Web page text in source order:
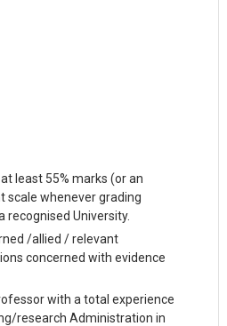
least 55% marks (or an
scale whenever grading
recognised University.
/allied / relevant
concerned with evidence
with a total experience
research Administration in